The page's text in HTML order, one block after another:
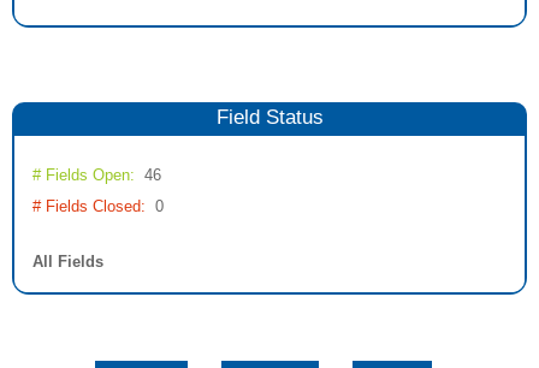
FieldStatus
# Fields Open: 46
# Fields Closed: 0
All Fields